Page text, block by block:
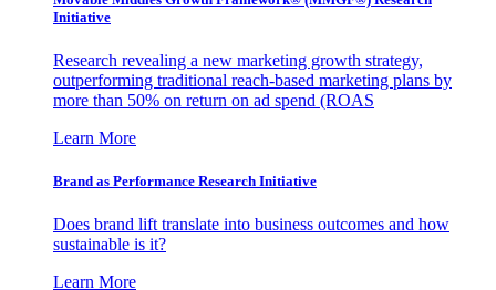
Initiative
Research revealing a new marketing growth strategy,
outperforming traditional reach-based marketing plans by
more than 50% on return on ad spend (ROAS
Learn More
Brand as Performance Research Initiative
Does brand lift translate into business outcomes and how
sustainable is it?
Learn More